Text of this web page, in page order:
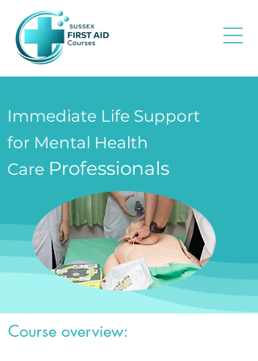
Immediate Life Support
for Mental Health
Care Professionals
Course overview: